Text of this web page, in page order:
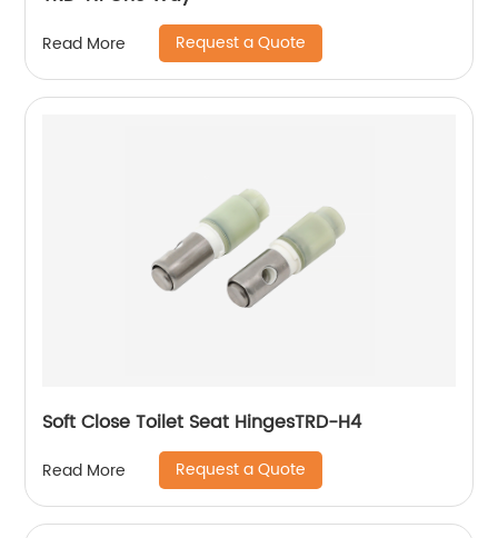
Read More Request a Quote
Soft Close Toilet Seat HingesTRD-H4
Read More Request a Quote